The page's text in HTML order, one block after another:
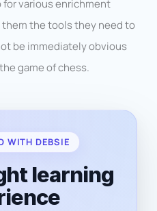
various enrichment
the tools they need to
be immediately obvious
game of chess.
WITH DEBSIE
learning